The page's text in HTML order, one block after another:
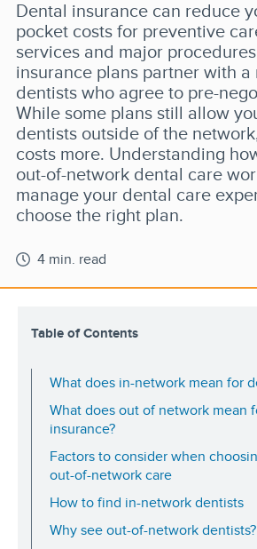
Dental insurance can reduce
pocket costs for preventive
services and major
insurance plans partner with a
dentists who agree to pre-
While some plans still allow
dentists outside of the
costs more. Understanding
out-of-network dental care
manage your dental care
choose the right plan.
4 min. read
Table of Contents
What does in-network mean for
What does out of network mean
insurance?
Factors to consider when
out-of-network care
How to find in-network dentists
Why see out-of-network dentists?